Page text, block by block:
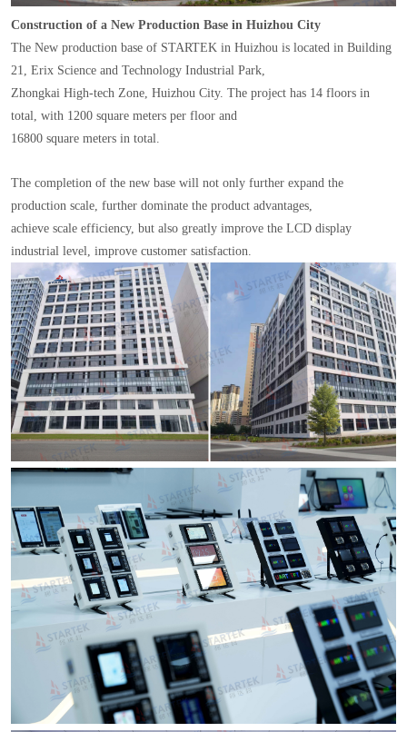
Construction of a New Production Base in Huizhou City
The New production base of STARTEK in Huizhou is located in Building
21, Erix Science and Technology Industrial Park,
Zhongkai High-tech Zone, Huizhou City. The project has 14 floors in
total, with 1200 square meters per floor and
16800 square meters in total.
The completion of the new base will not only further expand the
production scale, further dominate the product advantages,
achieve scale efficiency, but also greatly improve the LCD display
industrial level, improve customer satisfaction.